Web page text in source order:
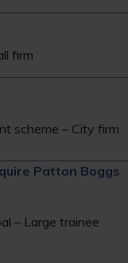
firm
scheme – City firm
Patton Boggs
– Large trainee